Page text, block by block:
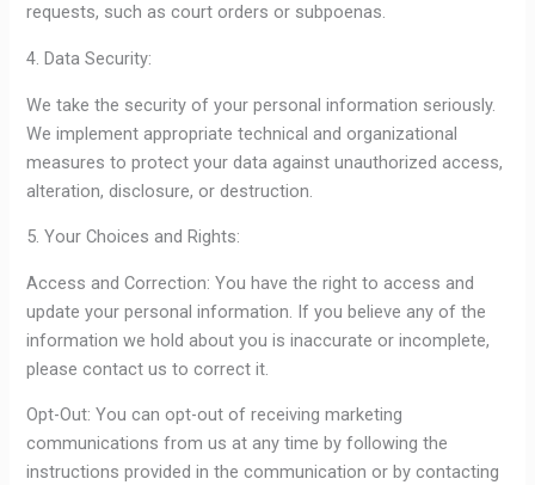
requests, such as court orders or subpoenas.
4. Data Security:
We take the security of your personal information seriously.
We implement appropriate technical and organizational
measures to protect your data against unauthorized access,
alteration, disclosure, or destruction.
5. Your Choices and Rights:
Access and Correction: You have the right to access and
update your personal information. If you believe any of the
information we hold about you is inaccurate or incomplete,
please contact us to correct it.
Opt-Out: You can opt-out of receiving marketing
communications from us at any time by following the
instructions provided in the communication or by contacting